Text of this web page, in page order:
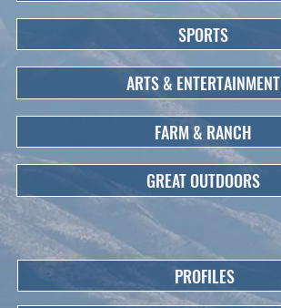
SPORTS
ARTS & ENTERTAINMENT
FARM & RANCH
GREAT OUTDOORS
PROFILES